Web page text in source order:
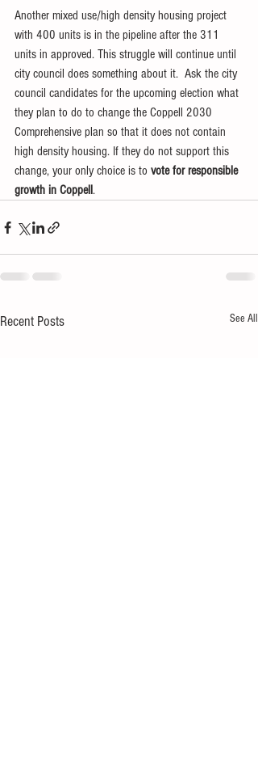
Another mixed use/high density housing project
with 400 units is in the pipeline after the 311
units in approved. This struggle will continue until
city council does something about it.  Ask the city
council candidates for the upcoming election what
they plan to do to change the Coppell 2030
Comprehensive plan so that it does not contain
high density housing. If they do not support this
change, your only choice is to vote for responsible
growth in Coppell.
Recent Posts See All